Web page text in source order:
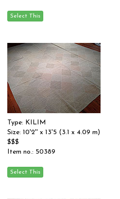
Type: KILIM
Size: 10'2'' x 13'5 (3.1 x 4.09 m)
$$$
Item no.: 50389